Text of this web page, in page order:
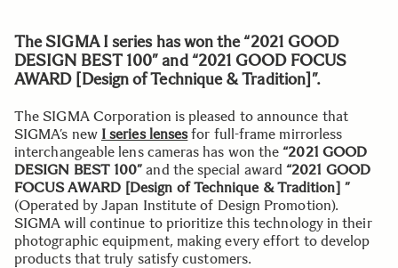
The SIGMA I series has won the “2021 GOOD
DESIGN BEST 100” and “2021 GOOD FOCUS
AWARD [Design of Technique & Tradition]”.
The SIGMA Corporation is pleased to announce that
SIGMA’s new I series lensesfor full-frame mirrorless
interchangeable lens cameras has won the“2021 GOOD
DESIGN BEST 100” and the special award“2021 GOOD
FOCUS AWARD [Design of Technique & Tradition] ”
(Operated by Japan Institute of Design Promotion).
SIGMA will continue to prioritize this technology in their
photographic equipment, making every effort to develop
products that truly satisfy customers.